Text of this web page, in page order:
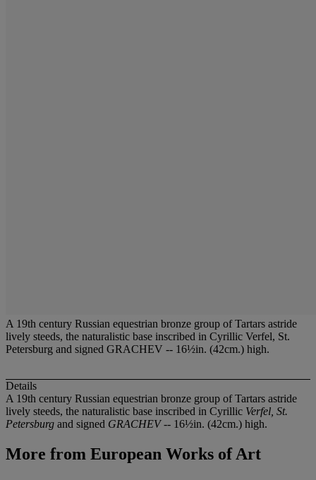
A 19th century Russian equestrian bronze group of Tartars astride
lively steeds, the naturalistic base inscribed in Cyrillic Verfel, St.
Petersburg and signed GRACHEV -- 16½in. (42cm.) high.
Details
A 19th century Russian equestrian bronze group of Tartars astride
lively steeds, the naturalistic base inscribed in Cyrillic Verfel, St.
Petersburg and signed GRACHEV-- 16½in. (42cm.) high.
More from European Works of Art